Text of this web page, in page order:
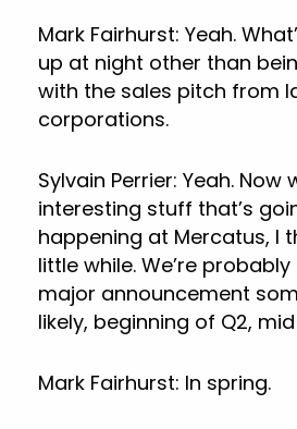
Mark Fairhurst: Yeah.
up at night other than
with the sales pitch from
corporations.
Sylvain Perrier: Yeah. Now
interesting stuff that’s
happening at Mercatus, I
little while. We’re
major announcement
likely, beginning of Q2,
Mark Fairhurst: In spring.